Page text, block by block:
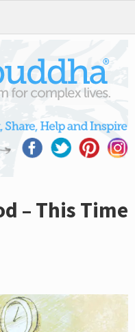
– This Time